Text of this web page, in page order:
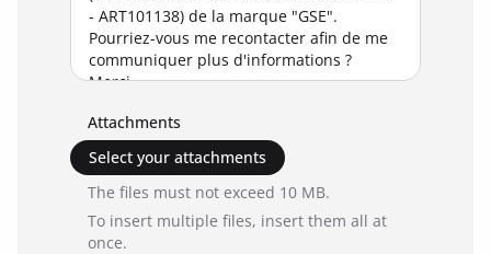
Attachments
Select your attachments
The files must not exceed 10 MB.
To insert multiple files, insert them all at
once.